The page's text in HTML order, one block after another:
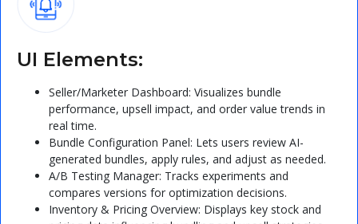
UI Elements:
Seller/Marketer Dashboard: Visualizes bundle
performance, upsell impact, and order value trends in
real time.
Bundle Configuration Panel: Lets users review AI-
generated bundles, apply rules, and adjust as needed.
A/B Testing Manager: Tracks experiments and
compares versions for optimization decisions.
Inventory & Pricing Overview: Displays key stock and